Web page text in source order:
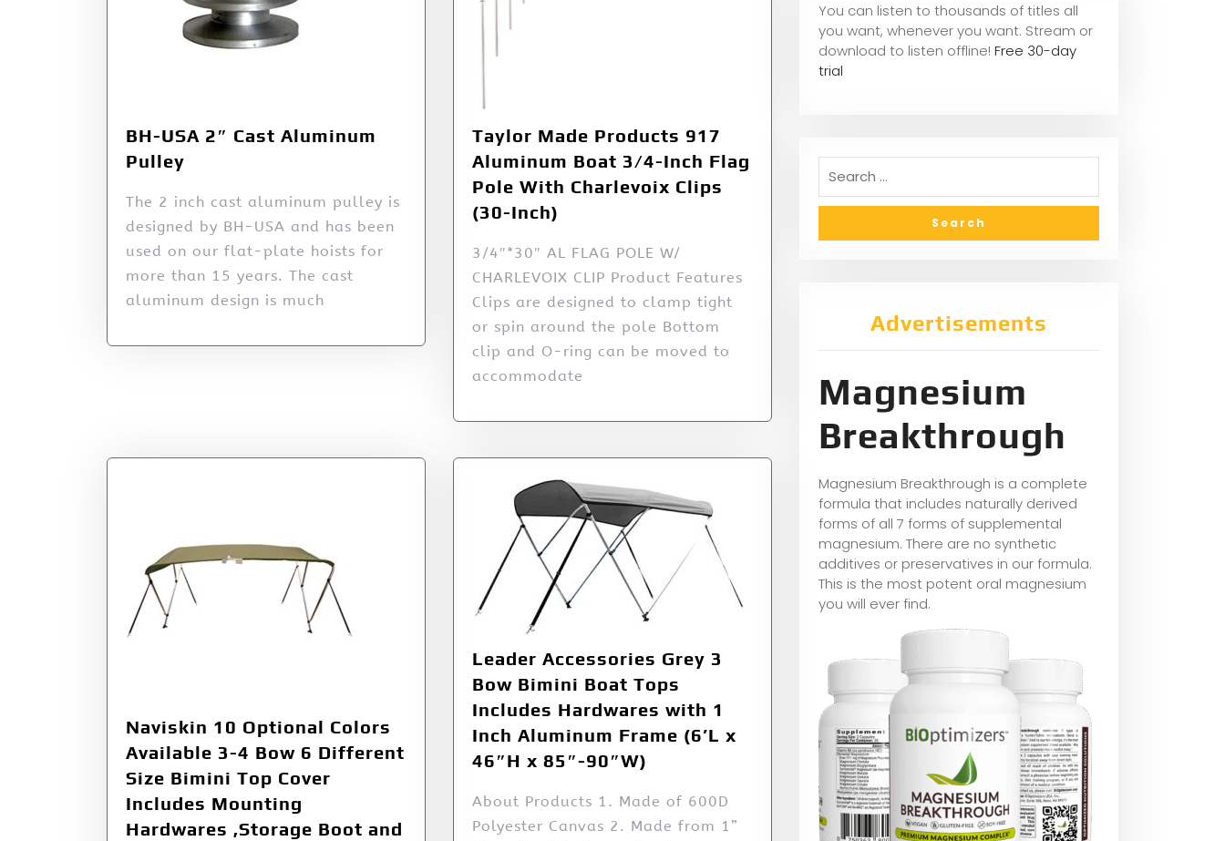
BH-USA 2″ Cast Aluminum
Pulley
The 2 inch cast aluminum pulley is
designed by BH-USA and has been
used on our flat-plate hoists for
more than 15 years. The cast
aluminum design is much
Taylor Made Products 917
Aluminum Boat 3/4-Inch Flag
Pole With Charlevoix Clips
(30-Inch)
3/4″*30″ AL FLAG POLE W/
CHARLEVOIX CLIP Product Features
Clips are designed to clamp tight
or spin around the pole Bottom
clip and O-ring can be moved to
accommodate
Naviskin 10 Optional Colors
Available 3-4 Bow 6 Different
Size Bimini Top Cover
Includes Mounting
Hardwares ,Storage Boot and
Leader Accessories Grey 3
Bow Bimini Boat Tops
Includes Hardwares with 1
Inch Aluminum Frame (6’L x
46″H x 85″-90″W)
About Products 1. Made of 600D
Polyester Canvas 2. Made from 1”
You can listen to thousands of titles all
you want, whenever you want. Stream or
download to listen offline! Free 30-day
trial
Advertisements
Magnesium
Breakthrough
Magnesium Breakthrough is a complete
formula that includes naturally derived
forms of all 7 forms of supplemental
magnesium. There are no synthetic
additives or preservatives in our formula.
This is the most potent oral magnesium
you will ever find.